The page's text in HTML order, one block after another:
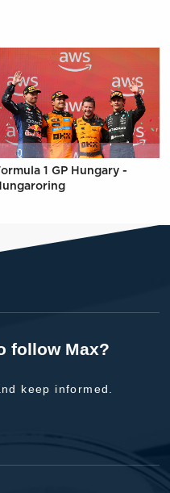
1 GP Hungary -
follow Max?
keep informed.